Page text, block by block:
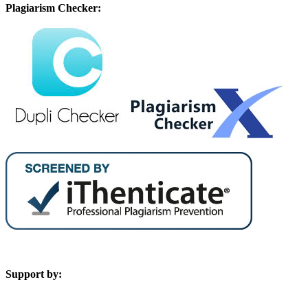
Plagiarism Checker:
Support by: